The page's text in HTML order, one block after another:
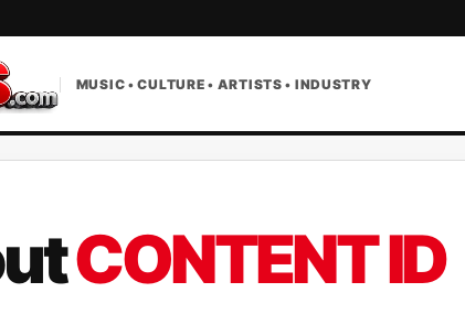
MUSIC • CULTURE • ARTISTS • INDUSTRY
CONTENT ID